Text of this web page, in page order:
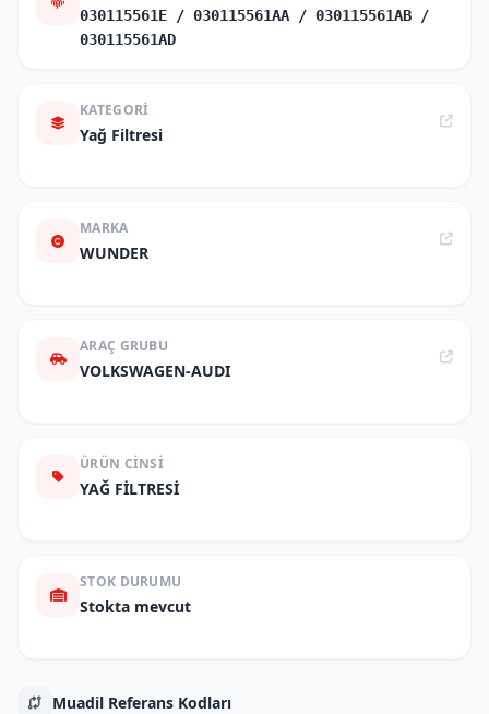
030115561E / 030115561AA / 030115561AB /
030115561AD
KATEGORI
Yağ Filtresi
MARKA
WUNDER
ARAÇ GRUBU
VOLKSWAGEN-AUDI
ÜRÜN CINSI
YAĞ FİLTRESİ
STOK DURUMU
Stokta mevcut
Muadil Referans Kodları